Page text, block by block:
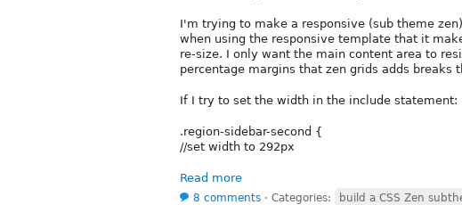
I'm trying to make a responsive (sub theme
when using the responsive template that it
re-size. I only want the main content area to
percentage margins that zen grids adds breaks
If I try to set the width in the include statement:
.region-sidebar-second {
//set width to 292px
Read more
8 comments ⋅ Categories: build a CSS Zen